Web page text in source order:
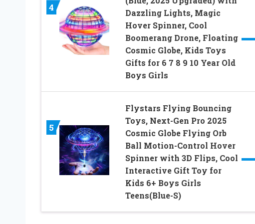
4
Dazzling Lights, Magic
Hover Spinner, Cool
Boomerang Drone, Floating
Cosmic Globe, Kids Toys
Gifts for 6 7 8 9 10 Year Old
Boys Girls
5
Flystars Flying Bouncing
Toys, Next-Gen Pro 2025
Cosmic Globe Flying Orb
Ball Motion-Control Hover
Spinner with 3D Flips, Cool
Interactive Gift Toy for
Kids 6+ Boys Girls
Teens(Blue-S)